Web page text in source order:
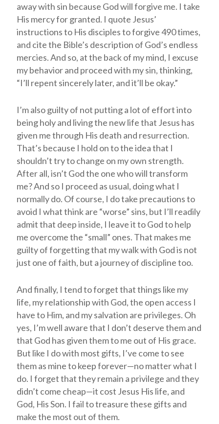
away with sin because God will forgive me. I take
His mercy for granted. I quote Jesus’
instructions to His disciples to forgive 490 times,
and cite the Bible’s description of God’s endless
mercies. And so, at the back of my mind, I excuse
my behavior and proceed with my sin, thinking,
“I’ll repent sincerely later, and it’ll be okay.”
I’m also guilty of not putting a lot of effort into
being holy and living the new life that Jesus has
given me through His death and resurrection.
That’s because I hold on to the idea that I
shouldn’t try to change on my own strength.
After all, isn’t God the one who will transform
me? And so I proceed as usual, doing what I
normally do. Of course, I do take precautions to
avoid I what think are “worse” sins, but I’ll readily
admit that deep inside, I leave it to God to help
me overcome the “small” ones. That makes me
guilty of forgetting that my walk with God is not
just one of faith, but a journey of discipline too.
And finally, I tend to forget that things like my
life, my relationship with God, the open access I
have to Him, and my salvation are privileges. Oh
yes, I’m well aware that I don’t deserve them and
that God has given them to me out of His grace.
But like I do with most gifts, I’ve come to see
them as mine to keep forever—no matter what I
do. I forget that they remain a privilege and they
didn’t come cheap—it cost Jesus His life, and
God, His Son. I fail to treasure these gifts and
make the most out of them.